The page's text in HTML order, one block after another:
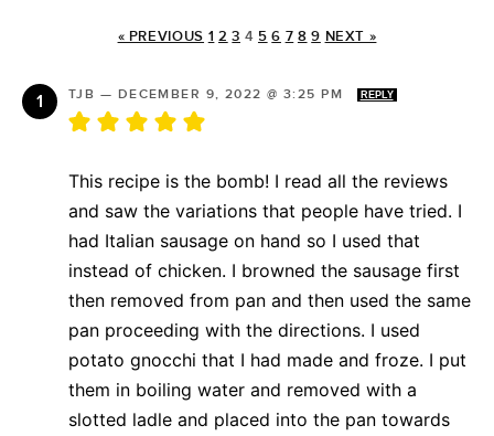
« PREVIOUS 1 2 3 4 5 6 7 8 9 NEXT »
TJB — DECEMBER 9, 2022 @ 3:25 PM REPLY
This recipe is the bomb! I read all the reviews
and saw the variations that people have tried. I
had Italian sausage on hand so I used that
instead of chicken. I browned the sausage first
then removed from pan and then used the same
pan proceeding with the directions. I used
potato gnocchi that I had made and froze. I put
them in boiling water and removed with a
slotted ladle and placed into the pan towards